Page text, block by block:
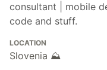
consultant | mobile
code and stuff.
LOCATION
Slovenia ⛰